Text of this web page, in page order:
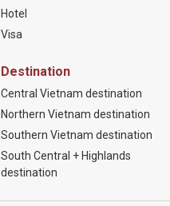
Hotel
Visa
Destination
Central Vietnam destination
Northern Vietnam destination
Southern Vietnam destination
South Central + Highlands
destination